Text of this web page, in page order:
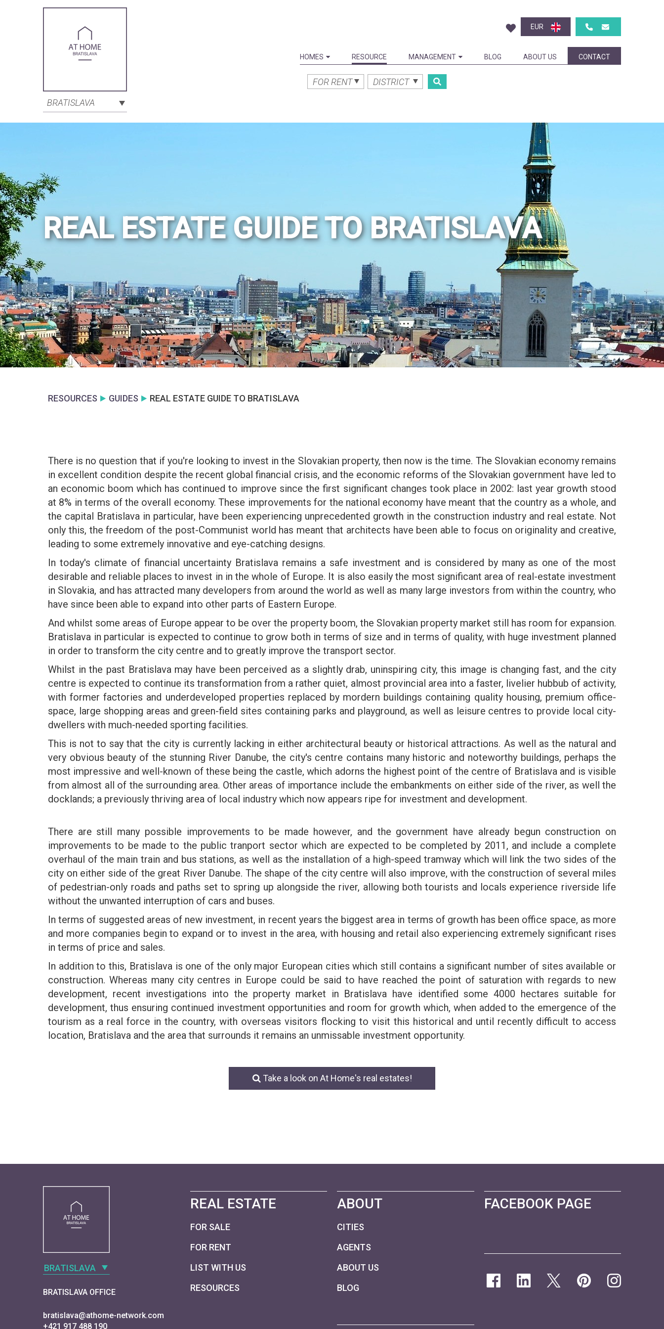
BRATISLAVA
EUR
HOMES RESOURCE MANAGEMENT BLOG ABOUT US CONTACT
FOR RENT DISTRICT
REAL ESTATE GUIDE TO BRATISLAVA
RESOURCES GUIDES REAL ESTATE GUIDE TO BRATISLAVA
There is no question that if you're looking to invest in the Slovakian property, then now is the time. The Slovakian economy remains
in excellent condition despite the recent global financial crisis, and the economic reforms of the Slovakian government have led to
an economic boom which has continued to improve since the first significant changes took place in 2002: last year growth stood
at 8% in terms of the overall economy. These improvements for the national economy have meant that the country as a whole, and
the capital Bratislava in particular, have been experiencing unprecedented growth in the construction industry and real estate. Not
only this, the freedom of the post-Communist world has meant that architects have been able to focus on originality and creative,
leading to some extremely innovative and eye-catching designs.
In today's climate of financial uncertainty Bratislava remains a safe investment and is considered by many as one of the most
desirable and reliable places to invest in in the whole of Europe. It is also easily the most significant area of real-estate investment
in Slovakia, and has attracted many developers from around the world as well as many large investors from within the country, who
have since been able to expand into other parts of Eastern Europe.
And whilst some areas of Europe appear to be over the property boom, the Slovakian property market still has room for expansion.
Bratislava in particular is expected to continue to grow both in terms of size and in terms of quality, with huge investment planned
in order to transform the city centre and to greatly improve the transport sector.
Whilst in the past Bratislava may have been perceived as a slightly drab, uninspiring city, this image is changing fast, and the city
centre is expected to continue its transformation from a rather quiet, almost provincial area into a faster, livelier hubbub of activity,
with former factories and underdeveloped properties replaced by mordern buildings containing quality housing, premium office-
space, large shopping areas and green-field sites containing parks and playground, as well as leisure centres to provide local city-
dwellers with much-needed sporting facilities.
This is not to say that the city is currently lacking in either architectural beauty or historical attractions. As well as the natural and
very obvious beauty of the stunning River Danube, the city's centre contains many historic and noteworthy buildings, perhaps the
most impressive and well-known of these being the castle, which adorns the highest point of the centre of Bratislava and is visible
from almost all of the surrounding area. Other areas of importance include the embankments on either side of the river, as well the
docklands; a previously thriving area of local industry which now appears ripe for investment and development.
There are still many possible improvements to be made however, and the government have already begun construction on
improvements to be made to the public tranport sector which are expected to be completed by 2011, and include a complete
overhaul of the main train and bus stations, as well as the installation of a high-speed tramway which will link the two sides of the
city on either side of the great River Danube. The shape of the city centre will also improve, with the construction of several miles
of pedestrian-only roads and paths set to spring up alongside the river, allowing both tourists and locals experience riverside life
without the unwanted interruption of cars and buses.
In terms of suggested areas of new investment, in recent years the biggest area in terms of growth has been office space, as more
and more companies begin to expand or to invest in the area, with housing and retail also experiencing extremely significant rises
in terms of price and sales.
In addition to this, Bratislava is one of the only major European cities which still contains a significant number of sites available or
construction. Whereas many city centres in Europe could be said to have reached the point of saturation with regards to new
development, recent investigations into the property market in Bratislava have identified some 4000 hectares suitable for
development, thus ensuring continued investment opportunities and room for growth which, when added to the emergence of the
tourism as a real force in the country, with overseas visitors flocking to visit this historical and until recently difficult to access
location, Bratislava and the area that surrounds it remains an unmissable investment opportunity.
Take a look on At Home's real estates!
BRATISLAVA
BRATISLAVA OFFICE
bratislava@athome-network.com
+421 917 488 190
REAL ESTATE
FOR SALE
FOR RENT
LIST WITH US
RESOURCES
ABOUT
CITIES
AGENTS
ABOUT US
BLOG
FACEBOOK PAGE